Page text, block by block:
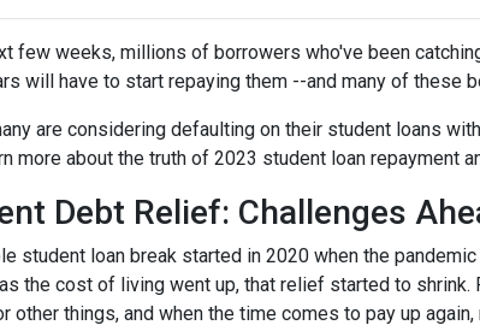
few weeks, millions of borrowers who've been
will have to start repaying them --and many of these
are considering defaulting on their student loans
more about the truth of 2023 student loan repayment
Debt Relief: Challenges
student loan break started in 2020 when the
the cost of living went up, that relief started to
other things, and when the time comes to pay up